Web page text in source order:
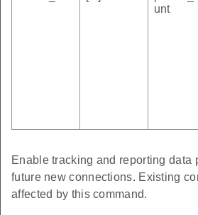
unt
Enable tracking and reporting data
future new connections. Existing
affected by this command.